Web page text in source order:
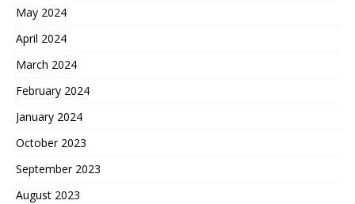
May 2024
April 2024
March 2024
February 2024
January 2024
October 2023
September 2023
August 2023